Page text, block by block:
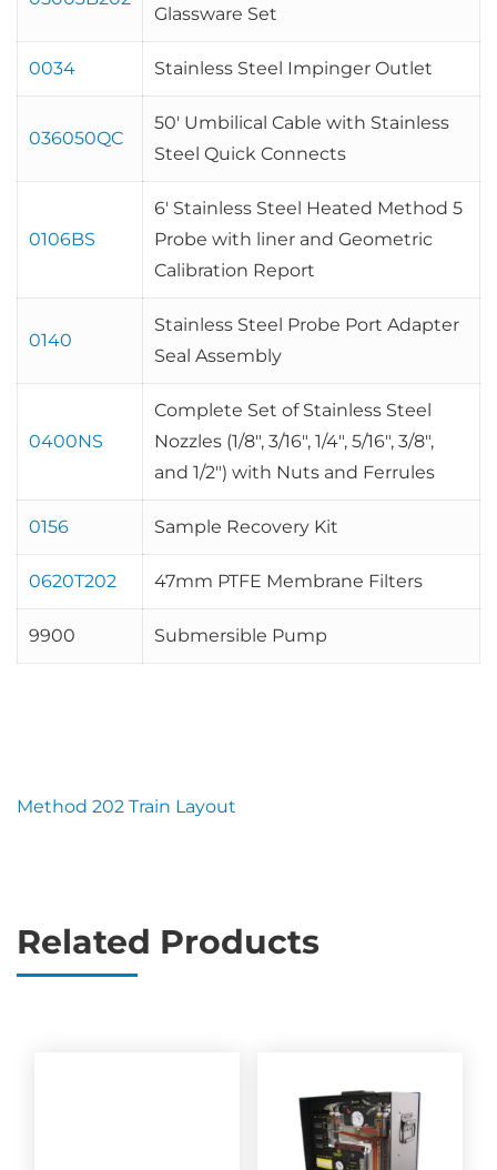
Glassware Set
0034 Stainless Steel Impinger Outlet
036050QC
50′ Umbilical Cable with Stainless
Steel Quick Connects
0106BS
6′ Stainless Steel Heated Method 5
Probe with liner and Geometric
Calibration Report
0140
Stainless Steel Probe Port Adapter
Seal Assembly
0400NS
Complete Set of Stainless Steel
Nozzles (1/8″, 3/16″, 1/4″, 5/16″, 3/8″,
and 1/2″) with Nuts and Ferrules
0156 Sample Recovery Kit
0620T202 47mm PTFE Membrane Filters
9900 Submersible Pump
Method 202 Train Layout
Related Products